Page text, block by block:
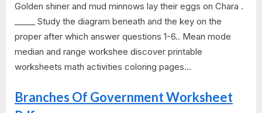
Golden shiner and mud minnows lay their eggs on Chara .
_____ Study the diagram beneath and the key on the
proper after which answer questions 1-6.. Mean mode
median and range workshee discover printable
worksheets math activities coloring pages...
Branches Of Government Worksheet